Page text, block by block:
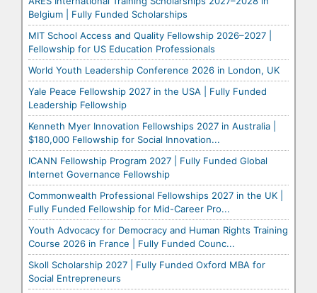
Belgium | Fully Funded Scholarships
MIT School Access and Quality Fellowship 2026–2027 |
Fellowship for US Education Professionals
World Youth Leadership Conference 2026 in London, UK
Yale Peace Fellowship 2027 in the USA | Fully Funded
Leadership Fellowship
Kenneth Myer Innovation Fellowships 2027 in Australia |
$180,000 Fellowship for Social Innovation...
ICANN Fellowship Program 2027 | Fully Funded Global
Internet Governance Fellowship
Commonwealth Professional Fellowships 2027 in the UK |
Fully Funded Fellowship for Mid-Career Pro...
Youth Advocacy for Democracy and Human Rights Training
Course 2026 in France | Fully Funded Counc...
Skoll Scholarship 2027 | Fully Funded Oxford MBA for
Social Entrepreneurs